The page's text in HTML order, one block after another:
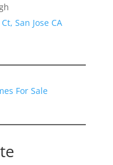
San Jose CA
For Sale